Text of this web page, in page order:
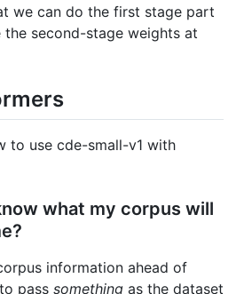
we can do the first stage part
second-stage weights at
to use cde-small-v1 with
what my corpus will
information ahead of
pass something as the dataset